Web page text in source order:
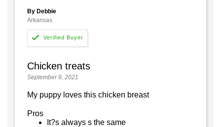
By Debbie
Arkansas
Chicken treats
September 9, 2021
My puppy loves this chicken breast
Pros
It?s always s the same